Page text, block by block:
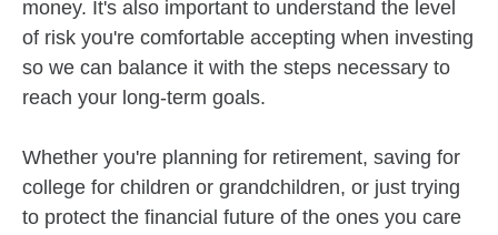
money. It's also important to understand the level
of risk you're comfortable accepting when investing
so we can balance it with the steps necessary to
reach your long-term goals.
Whether you're planning for retirement, saving for
college for children or grandchildren, or just trying
to protect the financial future of the ones you care